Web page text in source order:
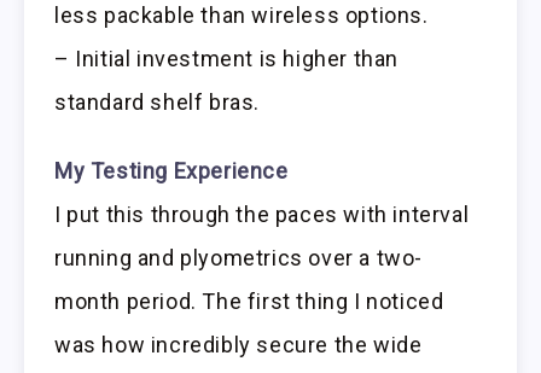
less packable than wireless options.
– Initial investment is higher than
standard shelf bras.
My Testing Experience
I put this through the paces with interval
running and plyometrics over a two-
month period. The first thing I noticed
was how incredibly secure the wide